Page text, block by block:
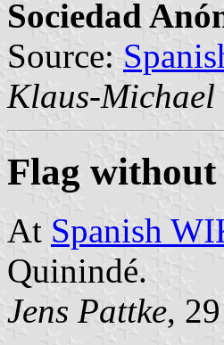
Sociedad
Source:
Klaus-Michael
Flag
At Spanish
Quinindé.
Jens Pattke,